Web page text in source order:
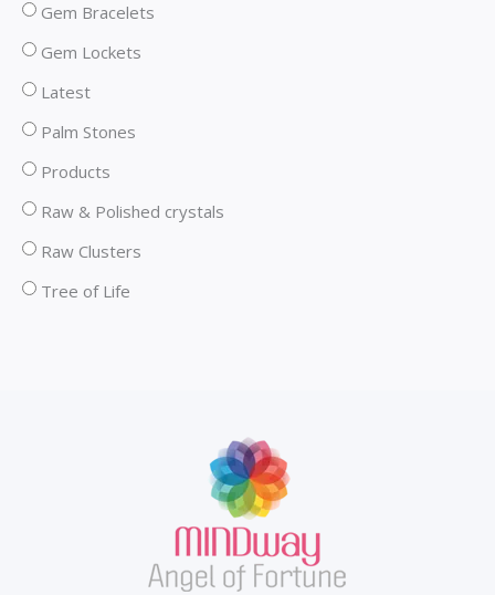
Gem Bracelets
Gem Lockets
Latest
Palm Stones
Products
Raw & Polished crystals
Raw Clusters
Tree of Life